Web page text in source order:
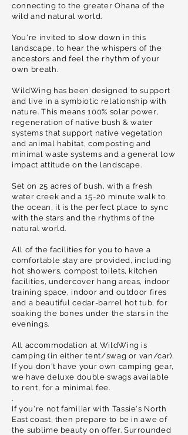
connecting to the greater Ohana of the
wild and natural world.
You're invited to slow down in this
landscape, to hear the whispers of the
ancestors and feel the rhythm of your
own breath.
WildWing has been designed to support
and live in a symbiotic relationship with
nature. This means 100% solar power,
regeneration of native bush & water
systems that support native vegetation
and animal habitat, composting and
minimal waste systems and a general low
impact attitude on the landscape.
Set on 25 acres of bush, with a fresh
water creek and a 15-20 minute walk to
the ocean, it is the perfect place to sync
with the stars and the rhythms of the
natural world.
All of the facilities for you to have a
comfortable stay are provided, including
hot showers, compost toilets, kitchen
facilities, undercover hang areas, indoor
training space, indoor and outdoor fires
and a beautiful cedar-barrel hot tub, for
soaking the bones under the stars in the
evenings.
All accommodation at WildWing is
camping (in either tent/swag or van/car).
If you don't have your own camping gear,
we have deluxe double swags available
to rent, for a minimal fee.
.
If you're notfamiliar with Tassie's North
East coast, then prepare to be in awe of
the sublime beauty on offer. Surrounded